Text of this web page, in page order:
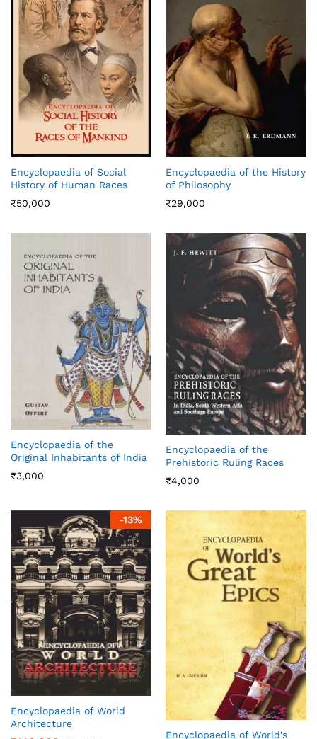
Encyclopaedia of Social
History of Human Races
₹50,000
Encyclopaedia of the History
of Philosophy
₹29,000
Encyclopaedia of the
Original Inhabitants of India
₹3,000
Encyclopaedia of the
Prehistoric Ruling Races
₹4,000
-13%
Encyclopaedia of World
Architecture
Encyclopaedia of World’s